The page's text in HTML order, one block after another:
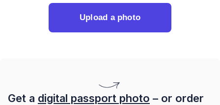
Upload a photo
Get a digital passport photo – or order